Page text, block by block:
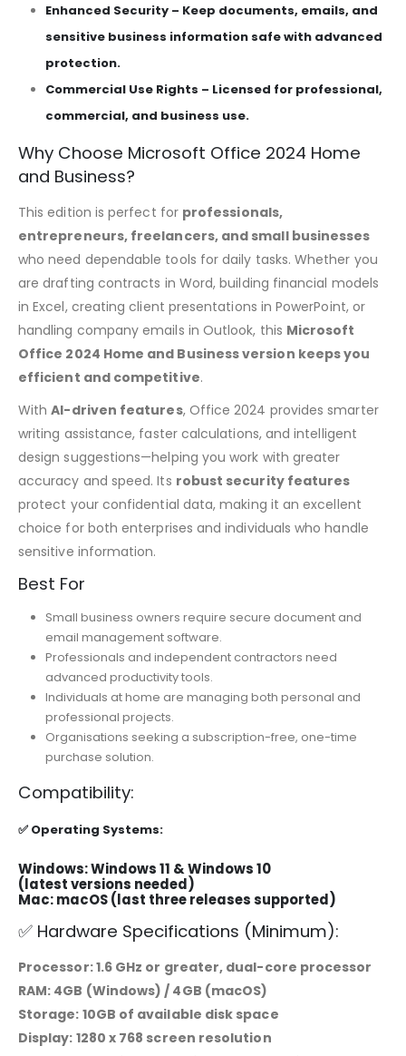
Enhanced Security – Keep documents, emails, and
sensitive business information safe with advanced
protection.
Commercial Use Rights – Licensed for professional,
commercial, and business use.
Why Choose Microsoft Office 2024 Home
and Business?
This edition is perfect for professionals,
entrepreneurs, freelancers, and small businesses
who need dependable tools for daily tasks. Whether you
are drafting contracts in Word, building financial models
in Excel, creating client presentations in PowerPoint, or
handling company emails in Outlook, this Microsoft
Office 2024 Home and Business version keeps you
efficient and competitive.
WithAI-driven features, Office 2024 provides smarter
writing assistance, faster calculations, and intelligent
design suggestions—helping you work with greater
accuracy and speed. Its robust security features
protect your confidential data, making it an excellent
choice for both enterprises and individuals who handle
sensitive information.
Best For
Small business owners require secure document and
email management software.
Professionals and independent contractors need
advanced productivity tools.
Individuals at home are managing both personal and
professional projects.
Organisations seeking a subscription-free, one-time
purchase solution.
Compatibility:
✅ Operating Systems:
Windows: Windows 11 & Windows 10
(latest versions needed)
Mac: macOS (last three releases supported)
✅ Hardware Specifications (Minimum):
Processor: 1.6 GHz or greater, dual-core processor
RAM: 4GB (Windows) / 4GB (macOS)
Storage: 10GB of available disk space
Display: 1280 x 768 screen resolution